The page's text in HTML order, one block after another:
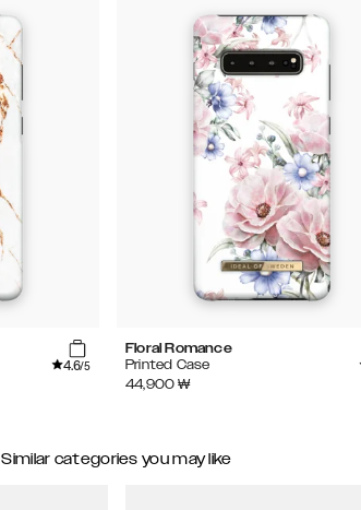
4.6/5
Floral Romance
Printed Case
44,900 ₩
Similar categories you may like